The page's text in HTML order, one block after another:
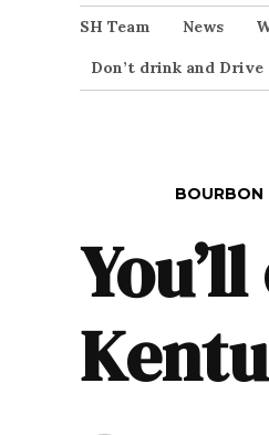
SH Team News
Don’t drink and Drive
BOURBON